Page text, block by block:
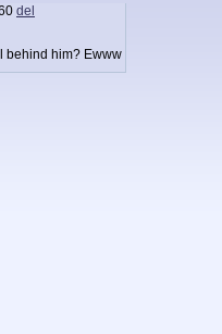
del
behind him? Ewww